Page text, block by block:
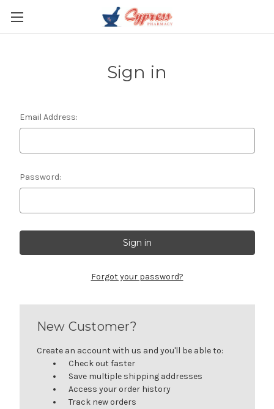
Sign in
Email Address:
Password:
Forgot your password?
New Customer?
Create an account with us and you'll be able to:
Check out faster
Save multiple shipping addresses
Access your order history
Track new orders